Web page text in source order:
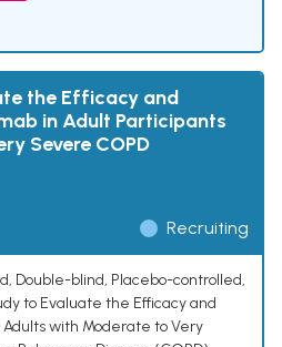
the Efficacy and
in Adult Participants
Severe COPD
Recruiting
Double-blind, Placebo-controlled,
to Evaluate the Efficacy and
with Moderate to Very